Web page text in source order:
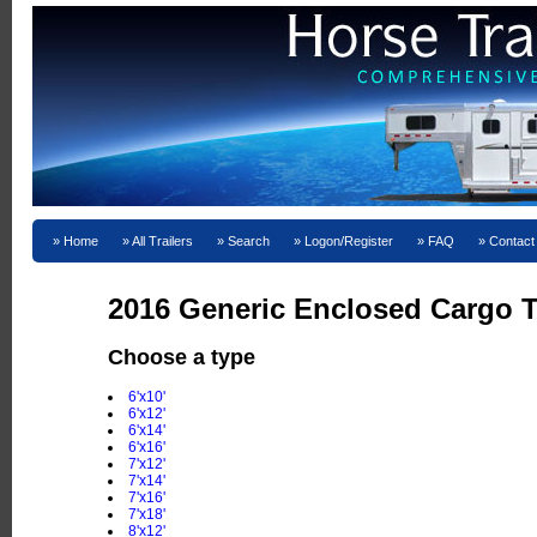
Home All Trailers Search Logon/Register FAQ
2016 Generic Enclosed Cargo
Choose a type
6'x10'
6'x12'
6'x14'
6'x16'
7'x12'
7'x14'
7'x16'
7'x18'
8'x12'